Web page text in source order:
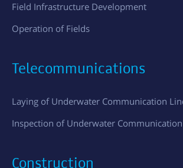
Field Infrastructure Development
Operation of Fields
Telecommunications
Laying of Underwater Communication
Inspection of Underwater
Construction